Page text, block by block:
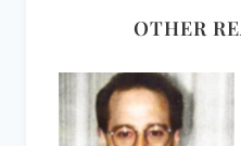
OTHER